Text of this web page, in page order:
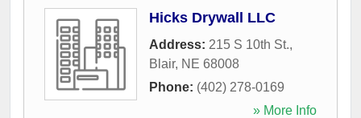
Hicks Drywall LLC
Address: 215 S 10th St.,
Blair, NE 68008
Phone: (402) 278-0169
» More Info